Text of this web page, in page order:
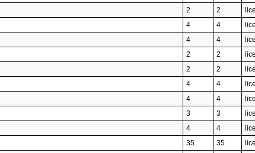
2 2
4 4
4 4
2 2
2 2
4 4
4 4
3 3
4 4
35 35